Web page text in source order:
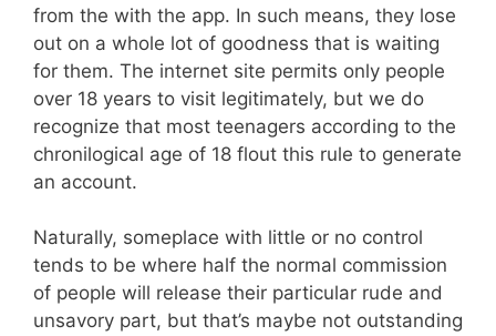
from the with the app. In such means, they lose
out on a whole lot of goodness that is waiting
for them. The internet site permits only people
over 18 years to visit legitimately, but we do
recognize that most teenagers according to the
chronilogical age of 18 flout this rule to generate
an account.
Naturally, someplace with little or no control
tends to be where half the normal commission
of people will release their particular rude and
unsavory part, but that’s maybe not outstanding